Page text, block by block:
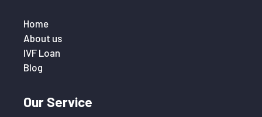
Home
About us
IVF Loan
Blog
Our Service